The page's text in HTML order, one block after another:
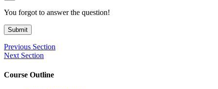
You forgot to answer the question!
Submit
Previous Section
Next Section
Course Outline